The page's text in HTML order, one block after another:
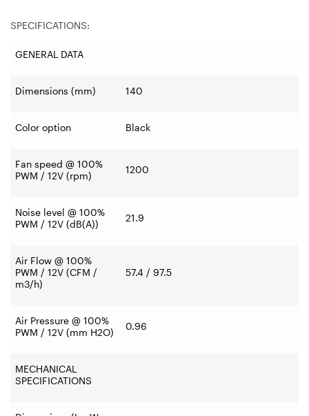
SPECIFICATIONS:
GENERAL DATA
Dimensions (mm) 140
Color option Black
Fan speed @ 100%
PWM / 12V (rpm)
1200
Noise level @ 100%
PWM / 12V (dB(A))
21.9
Air Flow @ 100%
PWM / 12V (CFM /
m3/h)
57.4 / 97.5
Air Pressure @ 100%
PWM / 12V (mm H2O)
0.96
MECHANICAL
SPECIFICATIONS